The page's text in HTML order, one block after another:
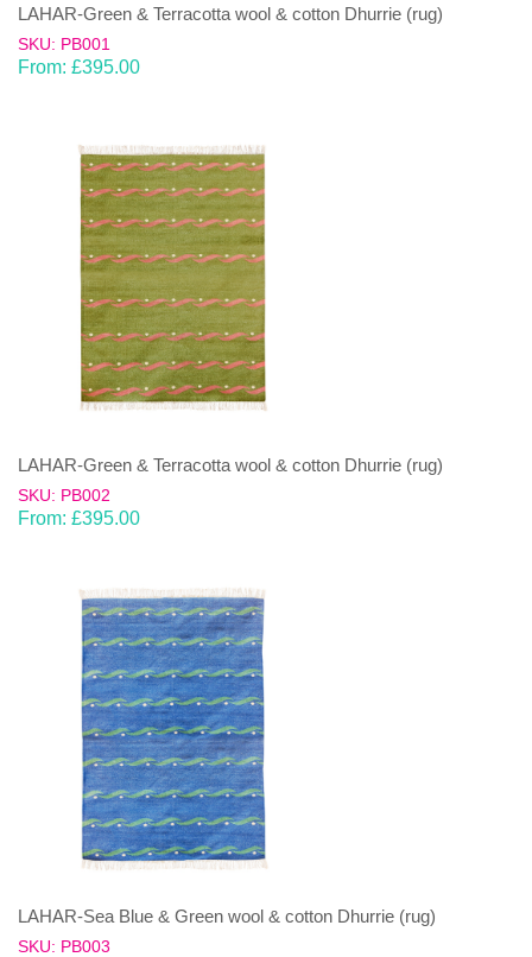
LAHAR-Green & Terracotta wool & cotton Dhurrie (rug)
SKU: PB001
From: £395.00
LAHAR-Green & Terracotta wool & cotton Dhurrie (rug)
SKU: PB002
From: £395.00
LAHAR-Sea Blue & Green wool & cotton Dhurrie (rug)
SKU: PB003